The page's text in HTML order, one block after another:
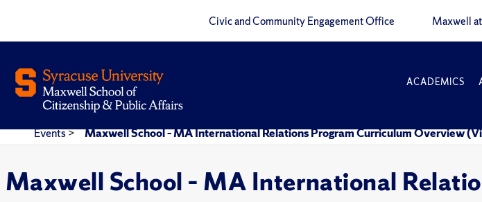
Civic and Community Engagement Office Maxwell
ACADEMICS
Events> Maxwell School – MA International Relations Program Curriculum Overview
Maxwell School – MA International